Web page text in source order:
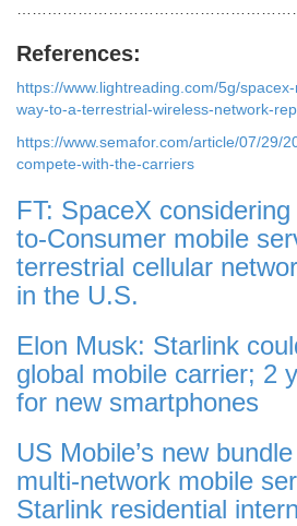
References:
https://www.lightreading.com/5g/
way-to-a-terrestrial-wireless-network-
https://www.semafor.com/article/07/29/
compete-with-the-carriers
FT: SpaceX
to-Consumer mobile
terrestrial cellular
in the U.S.
Elon Musk: Starlink
global mobile carrier; 2
for new smartphones
US Mobile’s new
multi-network mobile
Starlink residential